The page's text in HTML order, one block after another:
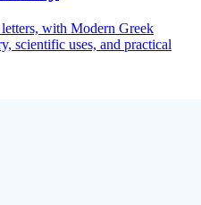
with Modern Greek
scientific uses, and practical